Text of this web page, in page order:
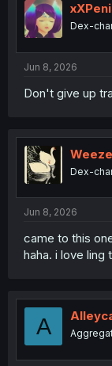
Dex-
Jun 8, 2026
Don't give up
Dex-
Jun 8, 2026
came to this
haha. i love ling
A